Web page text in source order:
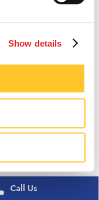
Show details
Call Us